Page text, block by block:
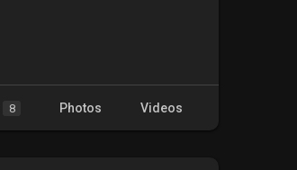
8 Photos Videos